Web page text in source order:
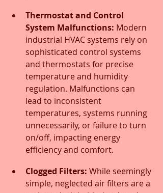
Thermostat and Control
System Malfunctions: Modern
industrial HVAC systems rely on
sophisticated control systems
and thermostats for precise
temperature and humidity
regulation. Malfunctions can
lead to inconsistent
temperatures, systems running
unnecessarily, or failure to turn
on/off, impacting energy
efficiency and comfort.
Clogged Filters: While seemingly
simple, neglected air filters are a